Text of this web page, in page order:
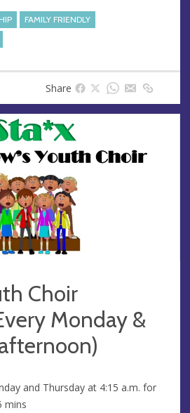
FAMILY FRIENDLY
Share
Choir
Monday &
and Thursday at 4:15 a.m. for
mins